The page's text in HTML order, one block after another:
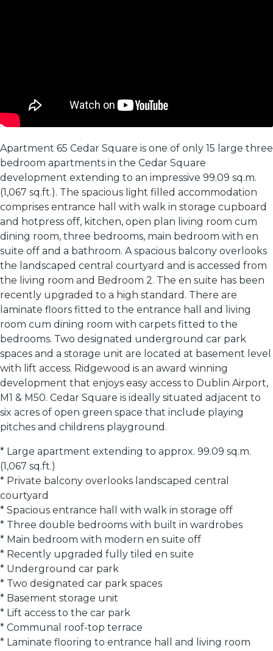
Apartment 65 Cedar Square is one of only 15 large three
bedroom apartments in the Cedar Square
development extending to an impressive 99.09 sq.m.
(1,067 sq.ft.). The spacious light filled accommodation
comprises entrance hall with walk in storage cupboard
and hotpress off, kitchen, open plan living room cum
dining room, three bedrooms, main bedroom with en
suite off and a bathroom. A spacious balcony overlooks
the landscaped central courtyard and is accessed from
the living room and Bedroom 2. The en suite has been
recently upgraded to a high standard. There are
laminate floors fitted to the entrance hall and living
room cum dining room with carpets fitted to the
bedrooms. Two designated underground car park
spaces and a storage unit are located at basement level
with lift access. Ridgewood is an award winning
development that enjoys easy access to Dublin Airport,
M1 & M50. Cedar Square is ideally situated adjacent to
six acres of open green space that include playing
pitches and childrens playground.
* Large apartment extending to approx. 99.09 sq.m.
(1,067 sq.ft.)
* Private balcony overlooks landscaped central
courtyard
* Spacious entrance hall with walk in storage off
* Three double bedrooms with built in wardrobes
* Main bedroom with modern en suite off
* Recently upgraded fully tiled en suite
* Underground car park
* Two designated car park spaces
* Basement storage unit
* Lift access to the car park
* Communal roof-top terrace
* Laminate flooring to entrance hall and living room